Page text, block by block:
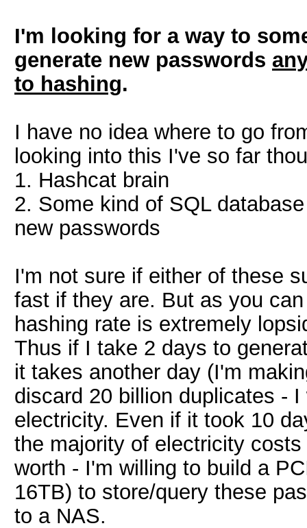
I'm looking for a way to
generate new passwords
to hashing.
I have no idea where to go
looking into this I've so far
1. Hashcat brain
2. Some kind of SQL
new passwords
I'm not sure if either of these
fast if they are. But as you
hashing rate is extremely
Thus if I take 2 days to
it takes another day (I'm
discard 20 billion duplicates -
electricity. Even if it took 10
the majority of electricity
worth - I'm willing to build a
16TB) to store/query these
to a NAS.